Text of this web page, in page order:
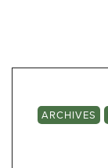
ARCHIVES